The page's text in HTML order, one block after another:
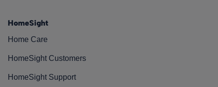
HomeSight
Home Care
HomeSight Customers
HomeSight Support